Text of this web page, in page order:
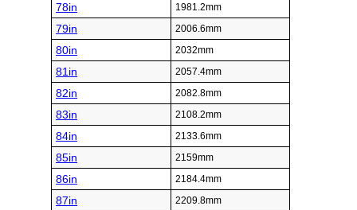
78in 1981.2mm
79in 2006.6mm
80in 2032mm
81in 2057.4mm
82in 2082.8mm
83in 2108.2mm
84in 2133.6mm
85in 2159mm
86in 2184.4mm
87in 2209.8mm